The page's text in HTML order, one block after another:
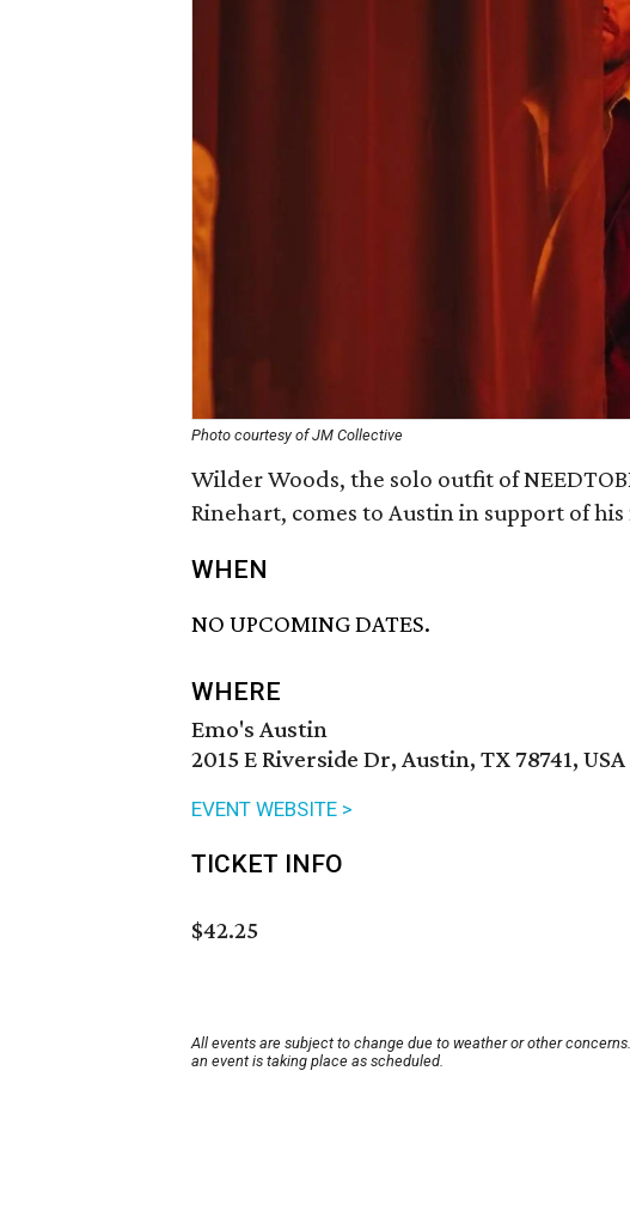
Photo courtesy of JM Collective
Wilder Woods, the solo outfit of
Rinehart, comes to Austin in support of
WHEN
NO UPCOMING DATES.
WHERE
Emo's Austin
2015 E Riverside Dr, Austin, TX 78741, USA
EVENT WEBSITE >
TICKET INFO
$42.25
All events are subject to change due to weather or other
an event is taking place as scheduled.